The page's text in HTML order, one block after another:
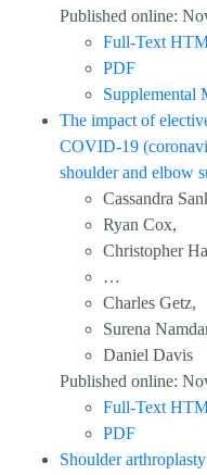
Published online:
Full-Text
PDF
Supplemental
The impact of
COVID-19
shoulder and elbow
Cassandra
Ryan Cox,
Christopher
…
Charles Getz,
Surena
Daniel Davis
Published online:
Full-Text
PDF
Shoulder